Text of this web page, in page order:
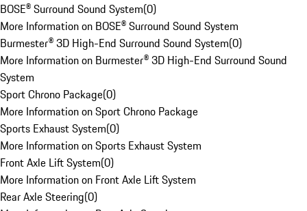
BOSE® Surround Sound System(0)
More Information on BOSE® Surround Sound System
Burmester® 3D High-End Surround Sound System(0)
More Information on Burmester® 3D High-End Surround Sound
System
Sport Chrono Package(0)
More Information on Sport Chrono Package
Sports Exhaust System(0)
More Information on Sports Exhaust System
Front Axle Lift System(0)
More Information on Front Axle Lift System
Rear Axle Steering(0)